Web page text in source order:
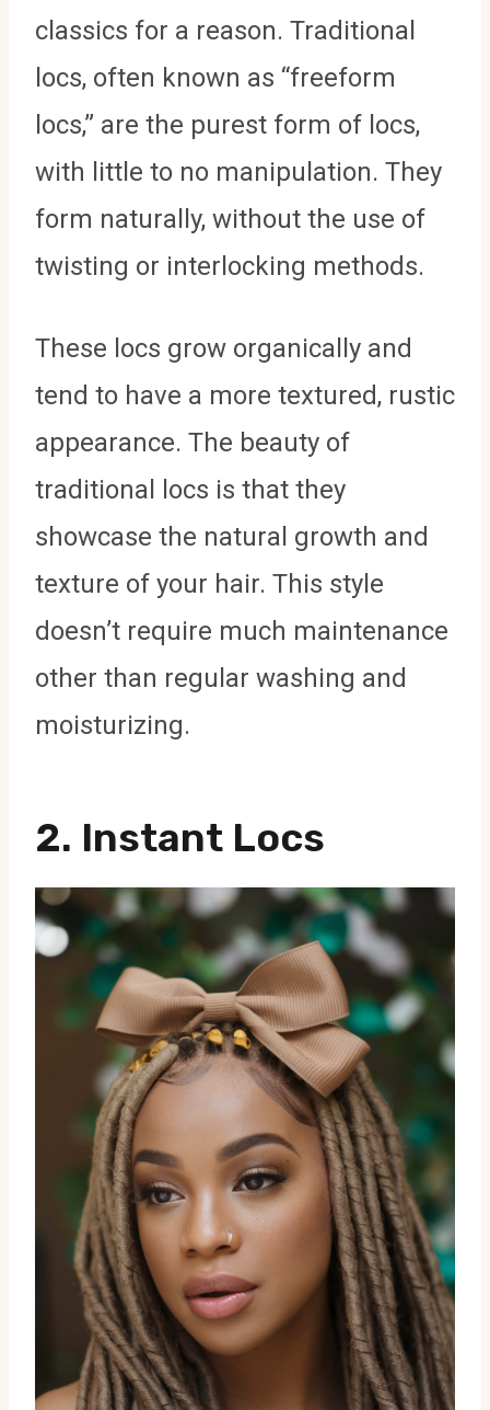
classics for a reason. Traditional
locs, often known as “freeform
locs,” are the purest form of locs,
with little to no manipulation. They
form naturally, without the use of
twisting or interlocking methods.
These locs grow organically and
tend to have a more textured, rustic
appearance. The beauty of
traditional locs is that they
showcase the natural growth and
texture of your hair. This style
doesn’t require much maintenance
other than regular washing and
moisturizing.
2. Instant Locs